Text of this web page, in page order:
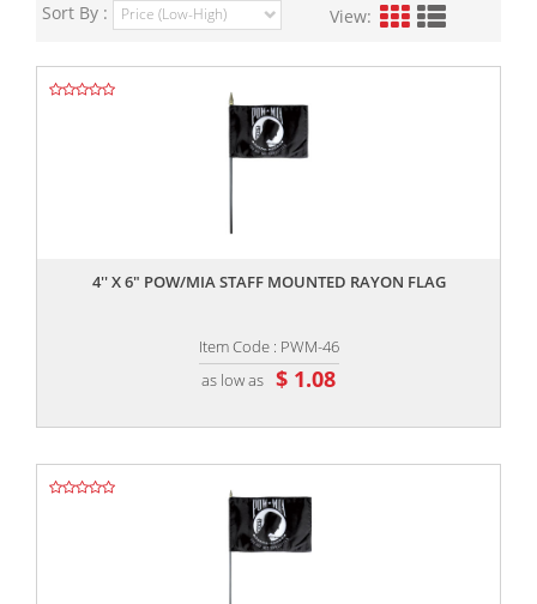
Sort By :
View:
4'' X 6" POW/MIA STAFF MOUNTED RAYON FLAG
Item Code : PWM-46
as low as $ 1.08